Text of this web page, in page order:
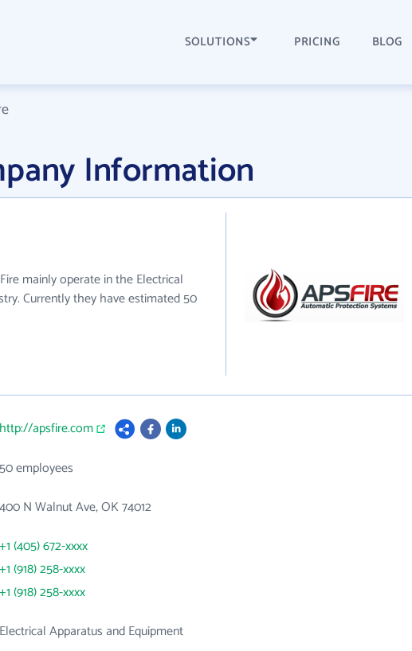
SOLUTIONS PRICING BLOG
Information
mainly operate in the Electrical
Currently they have estimated 50
http://apsfire.com
50 employees
400 N Walnut Ave, OK 74012
+1 (405) 672-xxxx
+1 (918) 258-xxxx
+1 (918) 258-xxxx
Electrical Apparatus and Equipment